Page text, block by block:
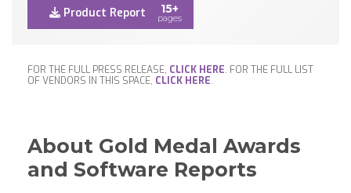
Product Report 15+
pages
FOR THE FULL PRESS RELEASE, CLICK HERE. FOR THE FULL LIST
OF VENDORS IN THIS SPACE, CLICK HERE.
About Gold Medal Awards
and Software Reports